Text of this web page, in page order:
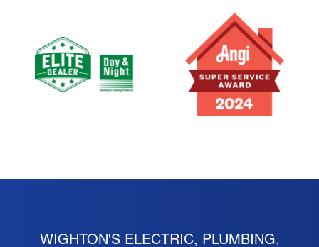
WIGHTON'S ELECTRIC, PLUMBING,